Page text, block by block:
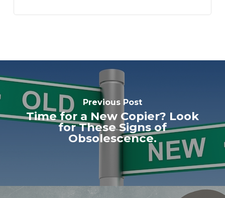
Previous Post
Time for a New Copier? Look
for These Signs of
Obsolescence.